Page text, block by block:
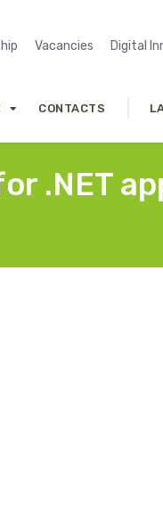
Vacancies Digital
CONTACTS
.NET